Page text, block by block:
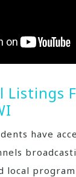
Listings
have
local